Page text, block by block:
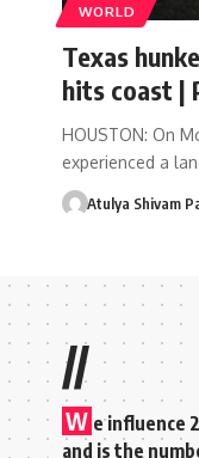
WORLD
Texas
hits coast |
HOUSTON: On
experienced a
Atulya Shivam
//
W e influence
and is the